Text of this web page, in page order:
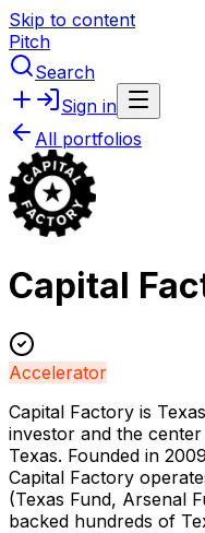
Skip to content
Pitch
Search
Sign in
All portfolios
Capital
Accelerator
Capital Factory is
investor and the
Texas. Founded in
Capital Factory
(Texas Fund, Arsenal
backed hundreds of